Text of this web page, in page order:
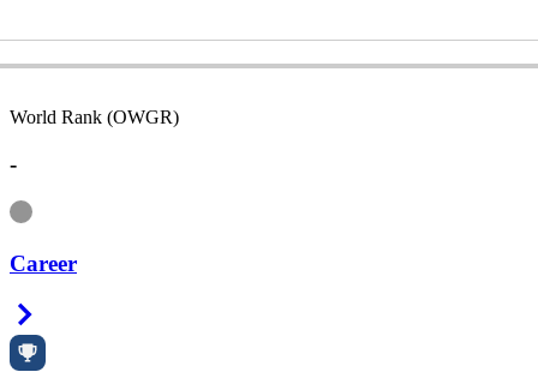
World Rank (OWGR)
-
Information
Career